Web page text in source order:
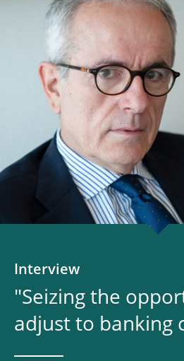
Interview
"Seizing the
adjust to banking